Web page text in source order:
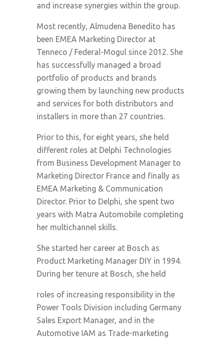
and increase synergies within the group.
Most recently, Almudena Benedito has
been EMEA Marketing Director at
Tenneco / Federal-Mogul since 2012. She
has successfully managed a broad
portfolio of products and brands
growing them by launching new products
and services for both distributors and
installers in more than 27 countries.
Prior to this, for eight years, she held
different roles at Delphi Technologies
from Business Development Manager to
Marketing Director France and finally as
EMEA Marketing & Communication
Director. Prior to Delphi, she spent two
years with Matra Automobile completing
her multichannel skills.
She started her career at Bosch as
Product Marketing Manager DIY in 1994.
During her tenure at Bosch, she held
roles of increasing responsibility in the
Power Tools Division including Germany
Sales Export Manager, and in the
Automotive IAM as Trade-marketing